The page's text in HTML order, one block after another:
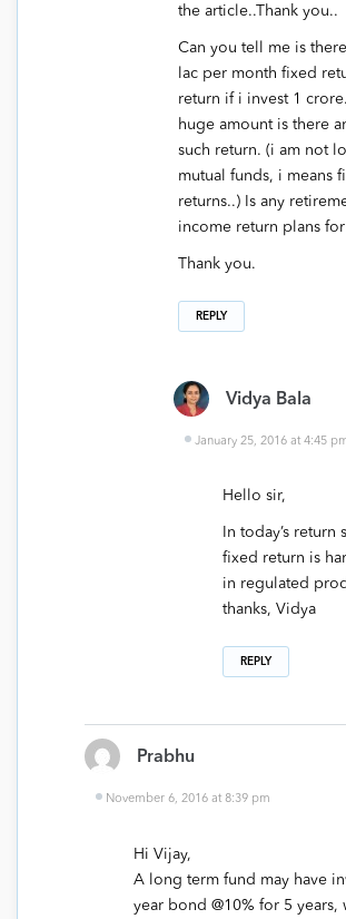
the article..Thank you..
Can you tell me is
lac per month fixed
return if i invest 1
huge amount is there
such return. (i am not
mutual funds, i means
returns..) Is any
income return plans
Thank you.
REPLY
Vidya Bala
January 25, 2016 at 4:45
Hello sir,
In today’s return
fixed return is
in regulated
thanks, Vidya
REPLY
Prabhu
November 6, 2016 at 8:39 pm
Hi Vijay,
A long term fund may have
year bond @10% for 5 years,